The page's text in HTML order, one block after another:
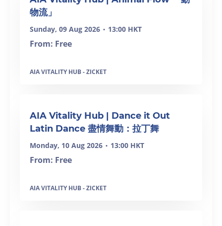
物流」
Sunday, 09 Aug 2026 • 13:00 HKT
From: Free
AIA VITALITY HUB - ZICKET
AIA Vitality Hub | Dance it Out
Latin Dance 盡情舞動：拉丁舞
Monday, 10 Aug 2026 • 13:00 HKT
From: Free
AIA VITALITY HUB - ZICKET